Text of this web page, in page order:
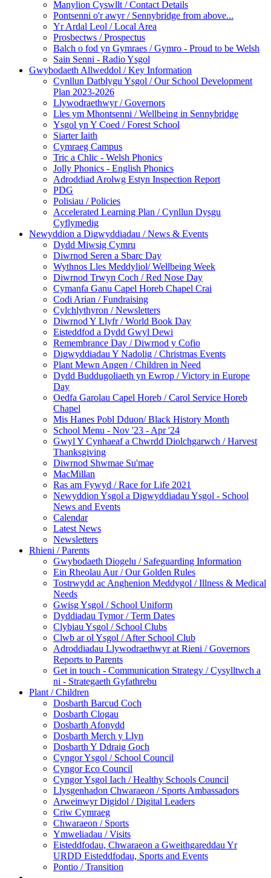
Manylion Cyswllt / Contact Details
Pontsenni o'r awyr / Sennybridge from above...
Yr Ardal Leol / Local Area
Prosbectws / Prospectus
Balch o fod yn Gymraes / Gymro - Proud to be Welsh
Sain Senni - Radio Ysgol
Gwybodaeth Allweddol / Key Information
Cynllun Datblygu Ysgol / Our School Development
Plan 2023-2026
Llywodraethwyr / Governors
Lles ym Mhontsenni / Wellbeing in Sennybridge
Ysgol yn Y Coed / Forest School
Siarter Iaith
Cymraeg Campus
Tric a Chlic - Welsh Phonics
Jolly Phonics - English Phonics
Adroddiad Arolwg Estyn Inspection Report
PDG
Polisiau / Policies
Accelerated Learning Plan / Cynllun Dysgu
Cyflymedig
Newyddion a Digwyddiadau / News & Events
Dydd Miwsig Cymru
Diwrnod Seren a Sbarc Day
Wythnos Lles Meddyliol/ Wellbeing Week
Diwrnod Trwyn Coch / Red Nose Day
Cymanfa Ganu Capel Horeb Chapel Crai
Codi Arian / Fundraising
Cylchlythyron / Newsletters
Diwrnod Y Llyfr / World Book Day
Eisteddfod a Dydd Gwyl Dewi
Remembrance Day / Diwrnod y Cofio
Digwyddiadau Y Nadolig / Christmas Events
Plant Mewn Angen / Children in Need
Dydd Buddugoliaeth yn Ewrop / Victory in Europe
Day
Oedfa Garolau Capel Horeb / Carol Service Horeb
Chapel
Mis Hanes Pobl Dduon/ Black History Month
School Menu - Nov '23 - Apr '24
Gwyl Y Cynhaeaf a Chwrdd Diolchgarwch / Harvest
Thanksgiving
Diwrnod Shwmae Su'mae
MacMillan
Ras am Fywyd / Race for Life 2021
Newyddion Ysgol a Digwyddiadau Ysgol - School
News and Events
Calendar
Latest News
Newsletters
Rhieni / Parents
Gwybodaeth Diogelu / Safeguarding Information
Ein Rheolau Aur / Our Golden Rules
Tostrwydd ac Anghenion Meddygol / Illness & Medical
Needs
Gwisg Ysgol / School Uniform
Dyddiadau Tymor / Term Dates
Clybiau Ysgol / School Clubs
Clwb ar ol Ysgol / After School Club
Adroddiadau Llywodraethwyr at Rieni / Governors
Reports to Parents
Get in touch - Communication Strategy / Cysylltwch a
ni - Strategaeth Gyfathrebu
Plant / Children
Dosbarth Barcud Coch
Dosbarth Clogau
Dosbarth Afonydd
Dosbarth Merch y Llyn
Dosbarth Y Ddraig Goch
Cyngor Ysgol / School Council
Cyngor Eco Council
Cyngor Ysgol Iach / Healthy Schools Council
Llysgenhadon Chwaraeon / Sports Ambassadors
Arweinwyr Digidol / Digital Leaders
Criw Cymraeg
Chwaraeon / Sports
Ymweliadau / Visits
Eisteddfodau, Chwaraeon a Gweithgareddau Yr
URDD Eisteddfodau, Sports and Events
Pontio / Transition